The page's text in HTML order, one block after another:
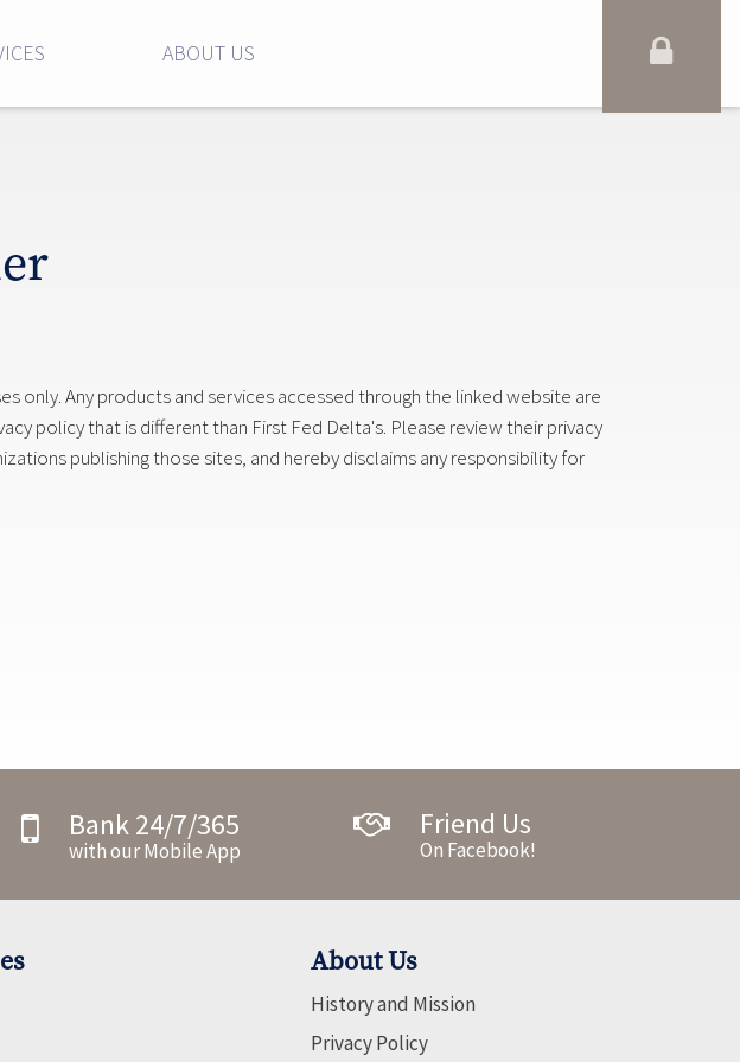
ABOUT US
only. Any products and services accessed through the linked website are
policy that is different than First Fed Delta's. Please review their privacy
publishing those sites, and hereby disclaims any responsibility for
Bank 24/7/365
with our Mobile App
Friend Us
On Facebook!
About Us
History and Mission
Privacy Policy